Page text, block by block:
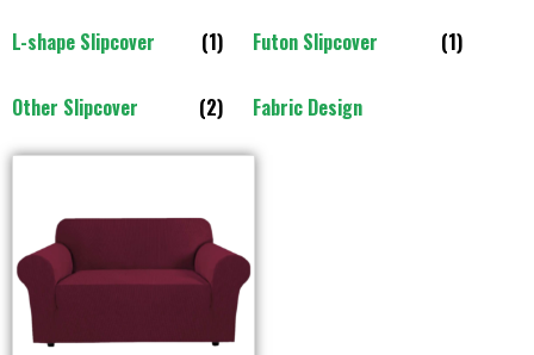
L-shape Slipcover (1) Futon Slipcover (1)
Other Slipcover (2) Fabric Design